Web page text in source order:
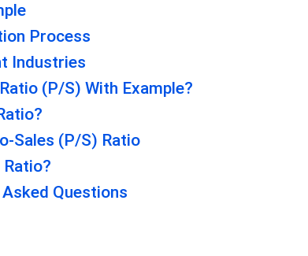
Process
Industries
(P/S) With Example?
Sales (P/S) Ratio
Questions